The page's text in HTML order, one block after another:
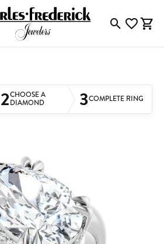
ToggleToggle
2CHOOSE A
DIAMOND
3COMPLETE RING